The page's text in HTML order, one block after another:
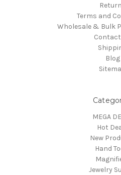
Terms and
Wholesale & Bulk
Blog
MEGA
Hot
New
Hand
Jewelry